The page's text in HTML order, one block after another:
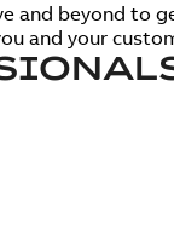
and beyond
and your